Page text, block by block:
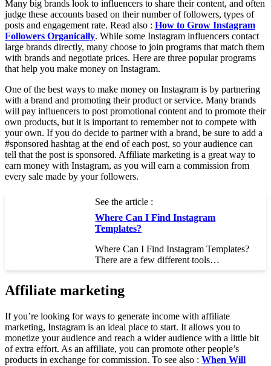
Many big brands look to influencers to share their content, and often
judge these accounts based on their number of followers, types of
posts and engagement rate. Read also : How to Grow Instagram
Followers Organically. While some Instagram influencers contact
large brands directly, many choose to join programs that match them
with brands and negotiate prices. Here are three popular programs
that help you make money on Instagram.
One of the best ways to make money on Instagram is by partnering
with a brand and promoting their product or service. Many brands
will pay influencers to post promotional content and to promote their
own products, but it is important to remember not to compete with
your own. If you do decide to partner with a brand, be sure to add a
#sponsored hashtag at the end of each post, so your audience can
tell that the post is sponsored. Affiliate marketing is a great way to
earn money with Instagram, as you will earn a commission from
every sale made by your followers.
See the article :
Where Can I Find Instagram
Templates?
Where Can I Find Instagram Templates?
There are a few different tools…
Affiliate marketing
If you’re looking for ways to generate income with affiliate
marketing, Instagram is an ideal place to start. It allows you to
monetize your audience and reach a wider audience with a little bit
of extra effort. As an affiliate, you can promote other people’s
products in exchange for commission. To see also : When Will